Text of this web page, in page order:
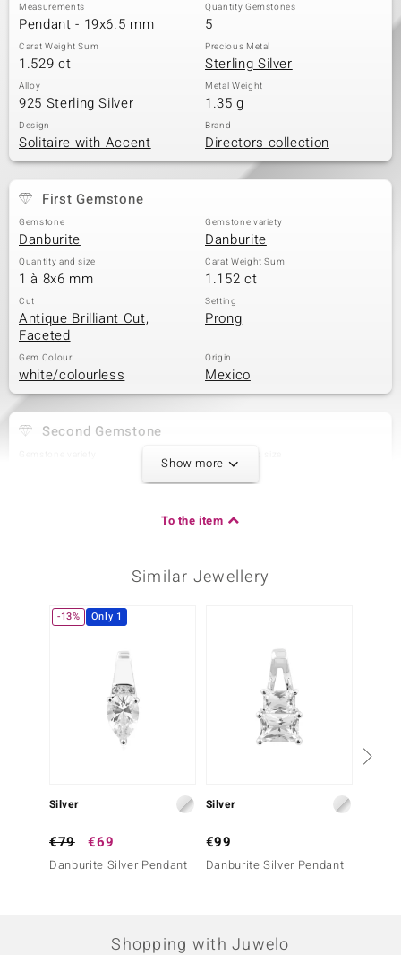
Measurements
Pendant - 19x6.5 mm
Quantity Gemstones
5
Carat Weight Sum
1.529 ct
Precious Metal
Sterling Silver
Alloy
925 Sterling Silver
Metal Weight
1.35 g
Design
Solitaire with Accent
Brand
Directors collection
First Gemstone
Gemstone
Danburite
Gemstone variety
Danburite
Quantity and size
1 à 8x6 mm
Carat Weight Sum
1.152 ct
Cut
Antique Brilliant Cut,
Faceted
Setting
Prong
Gem Colour
white/colourless
Origin
Mexico
Second Gemstone
1 à 4 mm
Prinzessschliff
Mexico
Third Gemstone
Quantity and size
3 à 1,5 mm
Round Brilliant Cut
Cambodia
Show more
To the item
Similar Jewellery
-13% Only 1
Silver
€79 €69
Danburite Silver Pendant
Silver
€99
Danburite Silver Pendant
Shopping with Juwelo